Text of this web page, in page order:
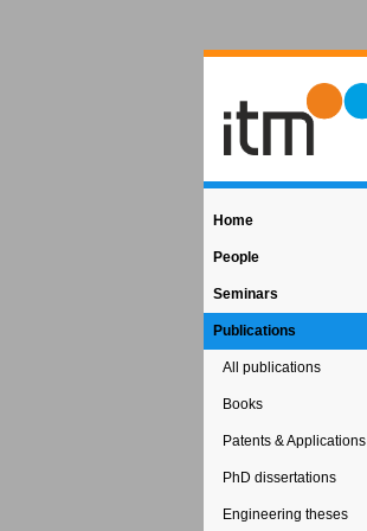
Home
People
Seminars
Publications
All publications
Books
Patents & Applications
PhD dissertations
Engineering theses